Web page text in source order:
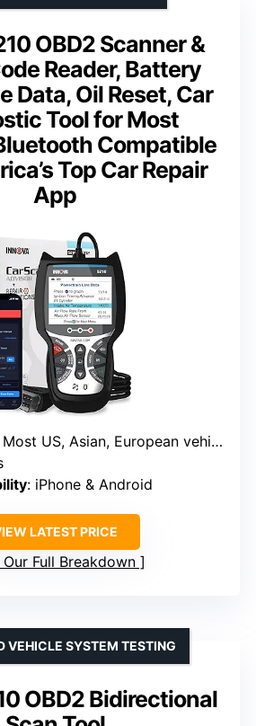
OBD2 Scanner &
Reader, Battery
Data, Oil Reset, Car
Tool for Most
Compatible
Top Car Repair
App
US, Asian, European vehicles 1996+
: iPhone & Android
LATEST PRICE
Our Full Breakdown
OBD2 Bidirectional
VEHICLE SYSTEM TESTING